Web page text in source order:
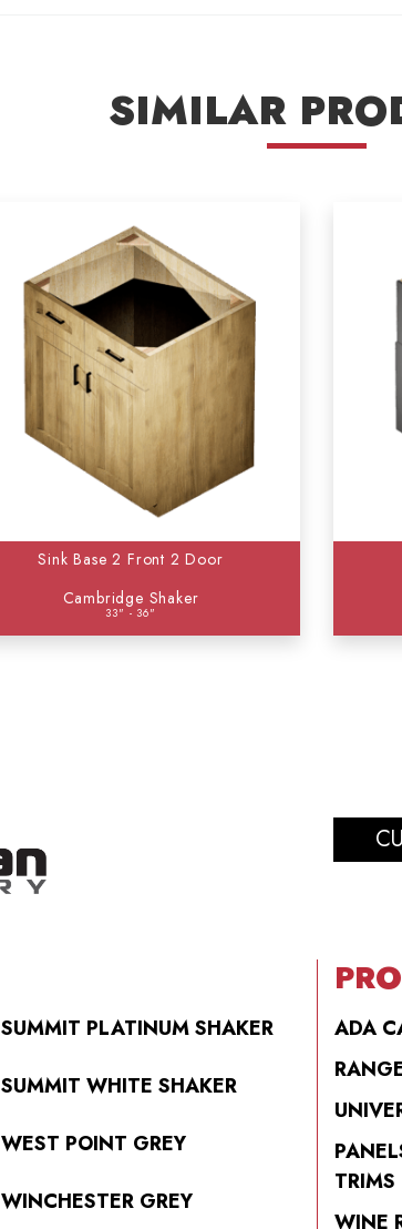
SIMILAR
Sink Base 2 Front 2 Door
Cambridge Shaker
33" - 36"
SUMMIT PLATINUM SHAKER
SUMMIT WHITE SHAKER
WEST POINT GREY
WINCHESTER GREY
ADA
TRIMS
WINE